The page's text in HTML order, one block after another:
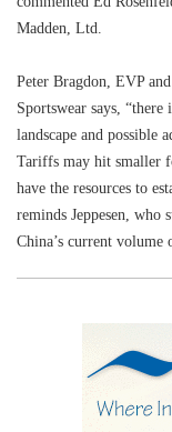
Madden, Ltd.
Peter Bragdon, EVP
Sportswear says,
landscape and possible
Tariffs may hit smaller
have the resources to
reminds Jeppesen, who
China’s current volume